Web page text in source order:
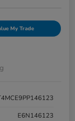
My Trade
E6N146123